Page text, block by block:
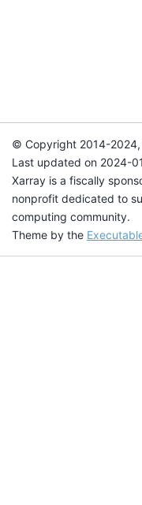
© Copyright 2014-2024,
Last updated on 2024-
Xarray is a fiscally
nonprofit dedicated to
computing community.
Theme by the